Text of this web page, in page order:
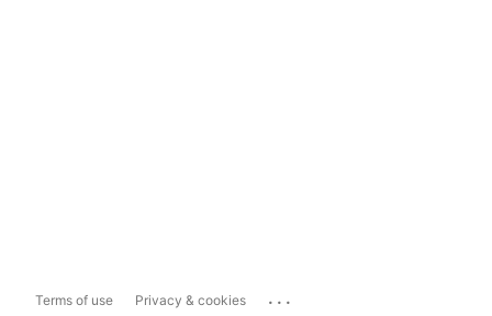
Terms of use Privacy & cookies ...